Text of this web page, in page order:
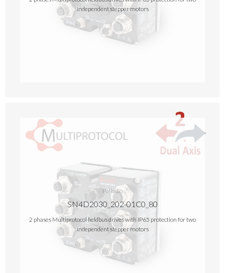
independent stepper motors
Palladio
SN4D2030_202-01C0_80
2 phases Multiprotocol fieldbus drives with IP65 protection for two
independent stepper motors